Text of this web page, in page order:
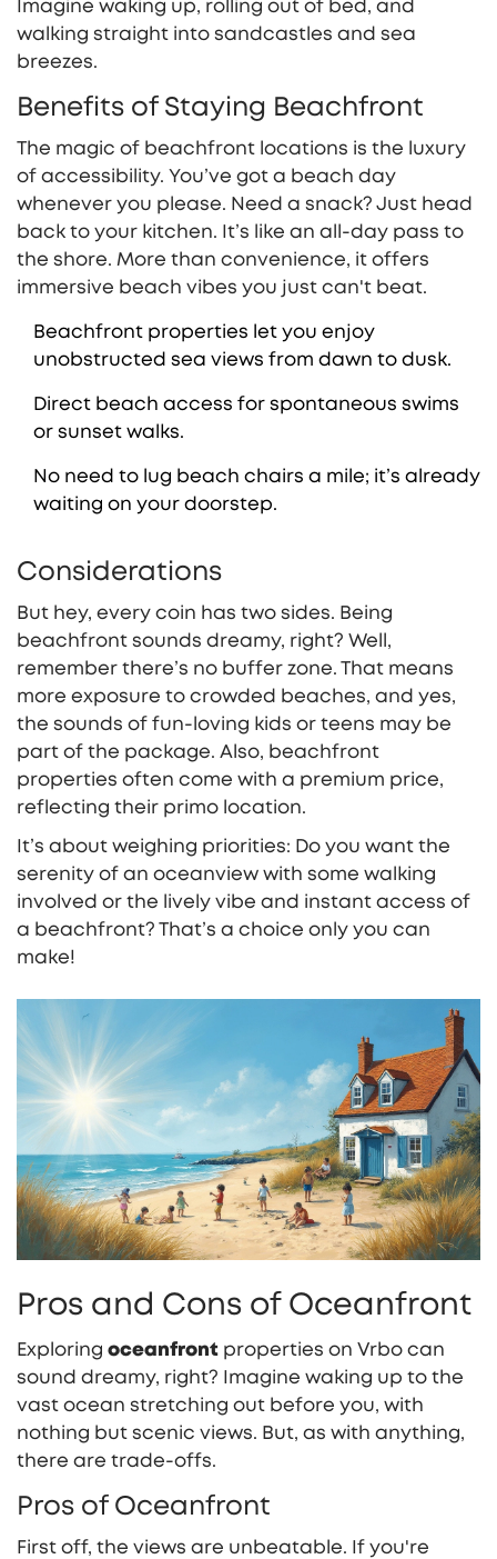
Imagine waking up, rolling out of bed, and
walking straight into sandcastles and sea
breezes.
Benefits of Staying Beachfront
The magic of beachfront locations is the luxury
of accessibility. You’ve got a beach day
whenever you please. Need a snack? Just head
back to your kitchen. It’s like an all-day pass to
the shore. More than convenience, it offers
immersive beach vibes you just can't beat.
Beachfront properties let you enjoy
unobstructed sea views from dawn to dusk.
Direct beach access for spontaneous swims
or sunset walks.
No need to lug beach chairs a mile; it’s already
waiting on your doorstep.
Considerations
But hey, every coin has two sides. Being
beachfront sounds dreamy, right? Well,
remember there’s no buffer zone. That means
more exposure to crowded beaches, and yes,
the sounds of fun-loving kids or teens may be
part of the package. Also, beachfront
properties often come with a premium price,
reflecting their primo location.
It’s about weighing priorities: Do you want the
serenity of an oceanview with some walking
involved or the lively vibe and instant access of
a beachfront? That’s a choice only you can
make!
Pros and Cons of Oceanfront
Exploring oceanfront properties on Vrbo can
sound dreamy, right? Imagine waking up to the
vast ocean stretching out before you, with
nothing but scenic views. But, as with anything,
there are trade-offs.
Pros of Oceanfront
First off, the views are unbeatable. If you're